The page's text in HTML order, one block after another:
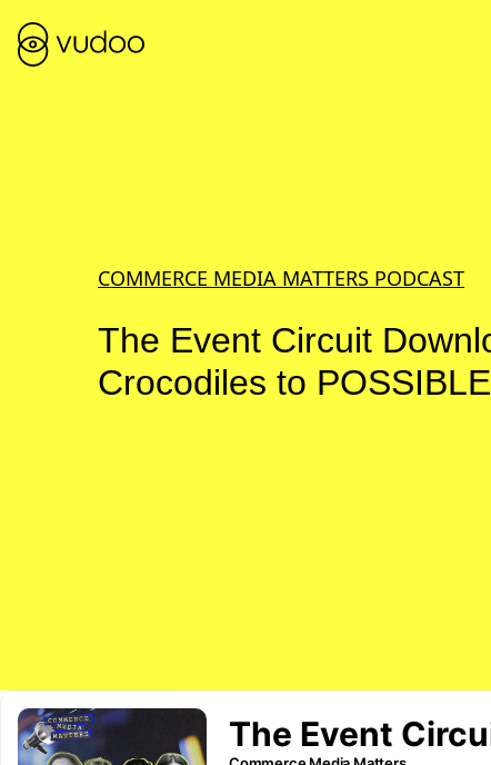
COMMERCE MEDIA MATTERS PODCAST
The Event Circuit
Crocodiles to POSSIBLE